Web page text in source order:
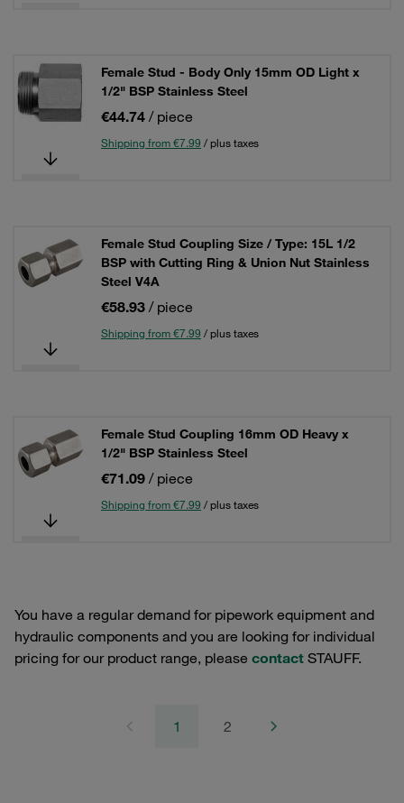
Female Stud - Body Only 15mm OD Light x
1/2" BSP Stainless Steel
€44.74 / piece
Shipping from €7.99 / plus taxes
Female Stud Coupling Size / Type: 15L 1/2
BSP with Cutting Ring & Union Nut Stainless
Steel V4A
€58.93 / piece
Shipping from €7.99 / plus taxes
Female Stud Coupling 16mm OD Heavy x
1/2" BSP Stainless Steel
€71.09 / piece
Shipping from €7.99 / plus taxes
You have a regular demand for pipework equipment and
hydraulic components and you are looking for individual
pricing for our product range, please contact STAUFF.
1 2